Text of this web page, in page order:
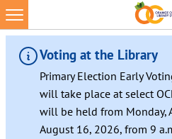
Voting at the Library
Primary Election Early
will take place at select
will be held from Monday,
August 16, 2026, from 9